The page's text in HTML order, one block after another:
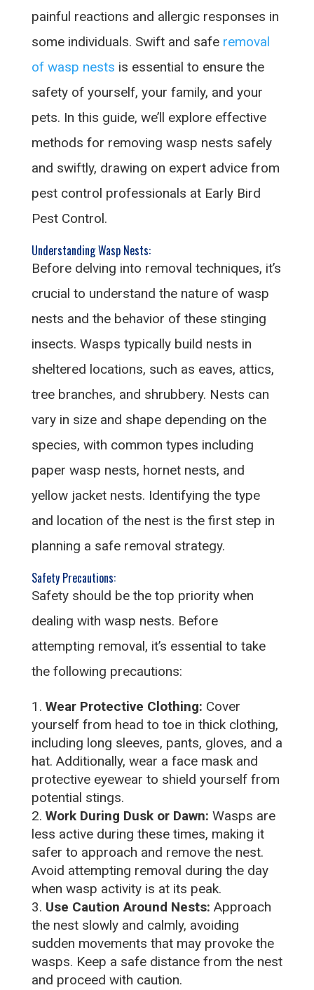
painful reactions and allergic responses in
some individuals. Swift and safe removal
of wasp nests is essential to ensure the
safety of yourself, your family, and your
pets. In this guide, we’ll explore effective
methods for removing wasp nests safely
and swiftly, drawing on expert advice from
pest control professionals at Early Bird
Pest Control.
Understanding Wasp Nests:
Before delving into removal techniques, it’s
crucial to understand the nature of wasp
nests and the behavior of these stinging
insects. Wasps typically build nests in
sheltered locations, such as eaves, attics,
tree branches, and shrubbery. Nests can
vary in size and shape depending on the
species, with common types including
paper wasp nests, hornet nests, and
yellow jacket nests. Identifying the type
and location of the nest is the first step in
planning a safe removal strategy.
Safety Precautions:
Safety should be the top priority when
dealing with wasp nests. Before
attempting removal, it’s essential to take
the following precautions:
Wear Protective Clothing: Cover
yourself from head to toe in thick clothing,
including long sleeves, pants, gloves, and a
hat. Additionally, wear a face mask and
protective eyewear to shield yourself from
potential stings.
Work During Dusk or Dawn: Wasps are
less active during these times, making it
safer to approach and remove the nest.
Avoid attempting removal during the day
when wasp activity is at its peak.
Use Caution Around Nests: Approach
the nest slowly and calmly, avoiding
sudden movements that may provoke the
wasps. Keep a safe distance from the nest
and proceed with caution.